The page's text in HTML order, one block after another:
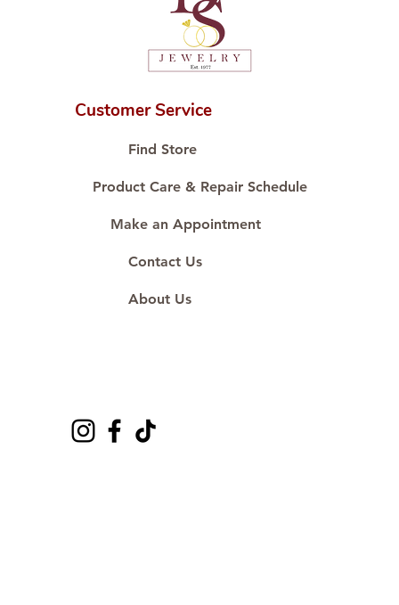
💎 We only use natural diamonds,
carefully examined by our in-
house GIA graduate.
karat standard.
Proudly #HandCraftingSince1977
Customer Service
Find Store
Product Care & Repair Schedule
Make an Appointment
Contact Us
About Us